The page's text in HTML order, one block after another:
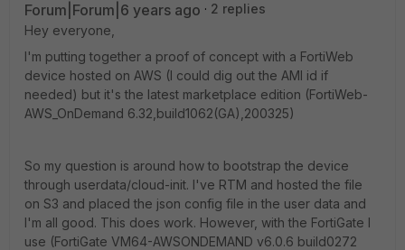
Forum|Forum|6 years ago
2 replies
Hey everyone,
I'm putting together a proof of concept with a FortiWeb
device hosted on AWS (I could dig out the AMI id if
needed) but it's the latest marketplace edition (FortiWeb-
AWS_OnDemand 6.32,build1062(GA),200325)
So my question is around how to bootstrap the device
through userdata/cloud-init. I've RTM and hosted the file
on S3 and placed the json config file in the user data and
I'm all good. This does work. However, with the FortiGate I
use (FortiGate VM64-AWSONDEMAND v6.0.6 build0272